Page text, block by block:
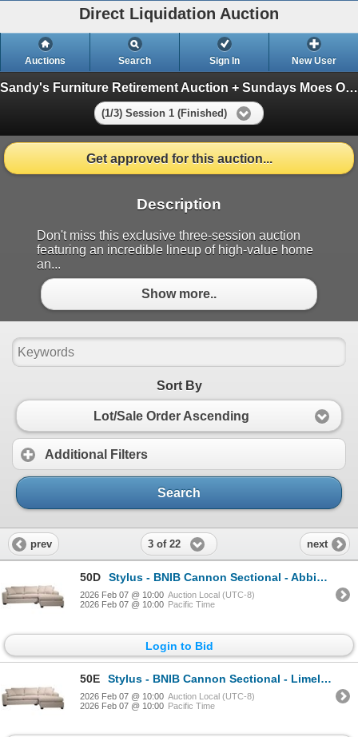
Direct Liquidation Auction
Auctions Search Sign In New User
Sandy's Furniture Retirement Auction + Sundays Moes Overstock
(1/3) Session 1 (Finished)
Get approved for this auction...
Description
Don't miss this exclusive three-session auction
featuring an incredible lineup of high-value home
an...
Show more..
Sort By
Lot/Sale Order Ascending
Additional Filters
Search
prev 3 of 22 next
50D Stylus - BNIB Cannon Sectional - Abbington Hunter, RV: $3999 CAD - Right Arm Chaise, H29" x W103" x
2026 Feb 07 @ 10:00 Auction Local (UTC-8)
2026 Feb 07 @ 10:00 Pacific Time
Login to Bid
50E Stylus - BNIB Cannon Sectional - Limelight Honey, RV: $3999 CAD, Right Arm Chaise, H36" x W110" x D3
2026 Feb 07 @ 10:00 Auction Local (UTC-8)
2026 Feb 07 @ 10:00 Pacific Time